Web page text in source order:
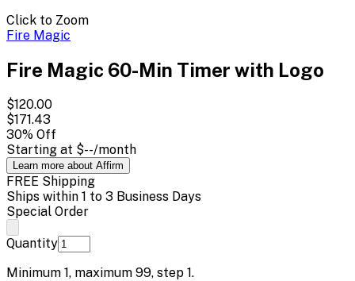
Click to Zoom
Fire Magic
Fire Magic 60-Min Timer with Logo
$120.00
$171.43
30% Off
Starting at $--/month
Learn more about Affirm
FREE Shipping
Ships within 1 to 3 Business Days
Special Order
Quantity
Minimum 1, maximum 99, step 1.